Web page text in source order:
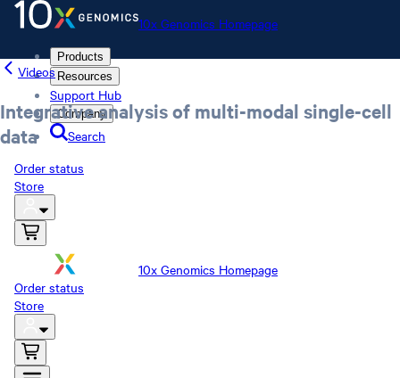
10x Genomics Homepage
Products
Resources
Support Hub
Company
Search
Order status
Store
10x Genomics Homepage
Order status
Store
Videos
Integrative analysis of multi-modal single-cell
data